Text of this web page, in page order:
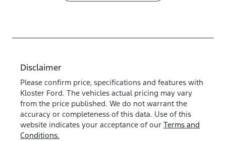
Disclaimer
Please confirm price, specifications and features with
Kloster Ford. The vehicles actual pricing may vary
from the price published. We do not warrant the
accuracy or completeness of this data. Use of this
website indicates your acceptance of our Terms and
Conditions.